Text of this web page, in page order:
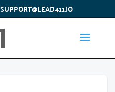
SUPPORT@LEAD411.IO